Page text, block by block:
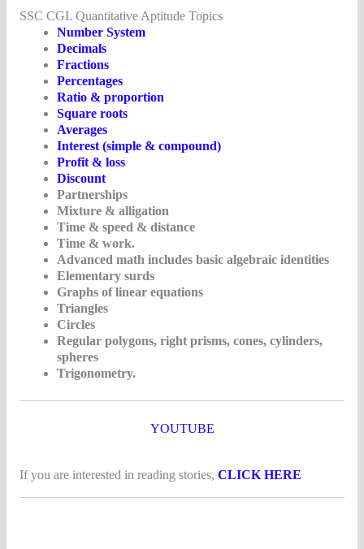
SSC CGL Quantitative Aptitude Topics
Number System
Decimals
Fractions
Percentages
Ratio & proportion
Square roots
Averages
Interest (simple & compound)
Profit & loss
Discount
Partnerships
Mixture & alligation
Time & speed & distance
Time & work.
Advanced math includes basic algebraic identities
Elementary surds
Graphs of linear equations
Triangles
Circles
Regular polygons, right prisms, cones, cylinders,
spheres
Trigonometry.
YOUTUBE
If you are interested in reading stories, CLICK HERE